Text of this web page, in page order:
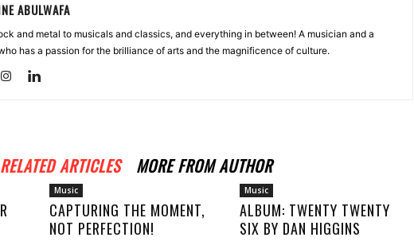
ABULWAFA
and metal to musicals and classics, and everything in between! A musician and a
has a passion for the brilliance of arts and the magnificence of culture.
RELATED ARTICLES MORE FROM AUTHOR
Music
CAPTURING THE MOMENT,
NOT PERFECTION!
Music
ALBUM: TWENTY TWENTY
SIX BY DAN HIGGINS